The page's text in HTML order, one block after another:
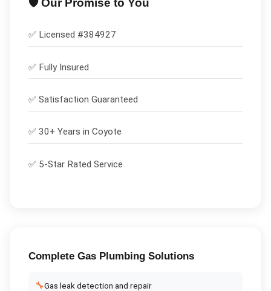
🛡️ Our Promise to You
✅ Licensed #384927
✅ Fully Insured
✅ Satisfaction Guaranteed
✅ 30+ Years in Coyote
✅ 5-Star Rated Service
Complete Gas PlumbingSolutions
🔧Gas leak detection and repair